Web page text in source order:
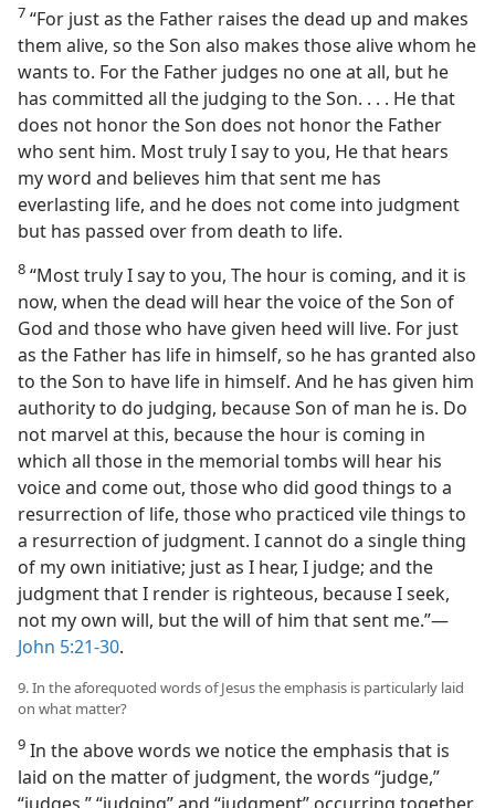
7 “For just as the Father raises the dead up and makes
them alive, so the Son also makes those alive whom he
wants to. For the Father judges no one at all, but he
has committed all the judging to the Son. . . . He that
does not honor the Son does not honor the Father
who sent him. Most truly I say to you, He that hears
my word and believes him that sent me has
everlasting life, and he does not come into judgment
but has passed over from death to life.
8 “Most truly I say to you, The hour is coming, and it is
now, when the dead will hear the voice of the Son of
God and those who have given heed will live. For just
as the Father has life in himself, so he has granted also
to the Son to have life in himself. And he has given him
authority to do judging, because Son of man he is. Do
not marvel at this, because the hour is coming in
which all those in the memorial tombs will hear his
voice and come out, those who did good things to a
resurrection of life, those who practiced vile things to
a resurrection of judgment. I cannot do a single thing
of my own initiative; just as I hear, I judge; and the
judgment that I render is righteous, because I seek,
not my own will, but the will of him that sent me.”​—
John 5:21-30.
9. In the aforequoted words of Jesus the emphasis is particularly laid
on what matter?
9 In the above words we notice the emphasis that is
laid on the matter of judgment, the words “judge,”
“judges,” “judging” and “judgment” occurring together